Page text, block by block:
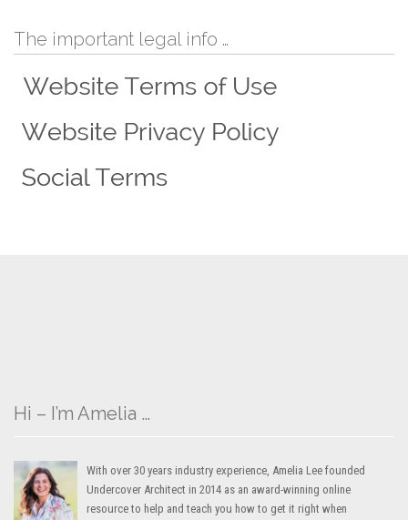
The important legal info …
Hi – I’m Amelia …
With over 30 years industry experience, Amelia Lee founded
Undercover Architect in 2014 as an award-winning online
resource to help and teach you how to get it right when